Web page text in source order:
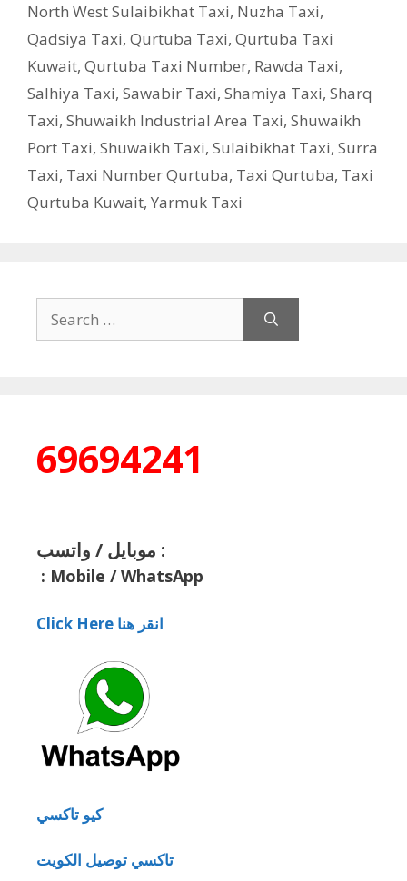
North West Sulaibikhat Taxi, Nuzha Taxi,
Qadsiya Taxi, Qurtuba Taxi, Qurtuba Taxi
Kuwait, Qurtuba Taxi Number, Rawda Taxi,
Salhiya Taxi, Sawabir Taxi, Shamiya Taxi, Sharq
Taxi, Shuwaikh Industrial Area Taxi, Shuwaikh
Port Taxi, Shuwaikh Taxi, Sulaibikhat Taxi, Surra
Taxi, Taxi Number Qurtuba, Taxi Qurtuba, Taxi
Qurtuba Kuwait, Yarmuk Taxi
for:
69694241
موبايل / واتسب :
: Mobile / WhatsApp
Click Here انقر هنا
كيو تاكسي
تاكسي توصيل الكويت